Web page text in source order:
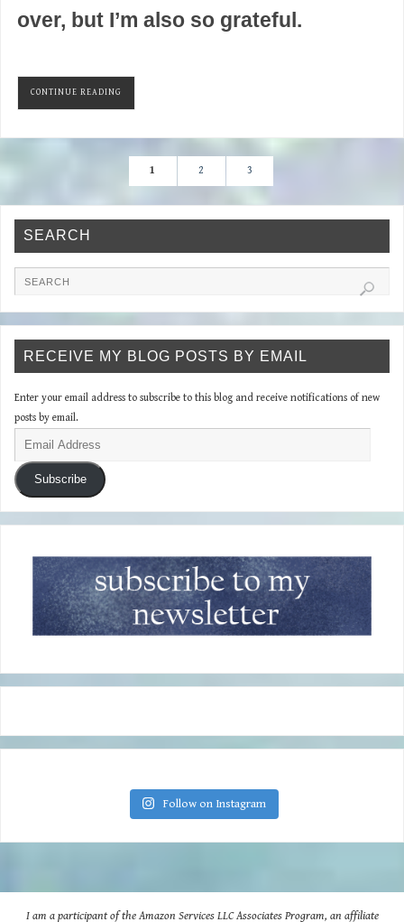
over, but I’m also so grateful.
CONTINUE READING
1 2 3
SEARCH
RECEIVE MY BLOG POSTS BY EMAIL
Enter your email address to subscribe to this blog and receive notifications of new
posts by email.
Subscribe
Follow on Instagram
I am a participant of the Amazon Services LLC Associates Program, an affiliate